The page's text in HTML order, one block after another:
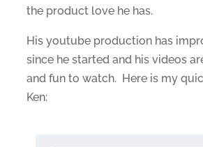
the product love he has.
His youtube production has
since he started and his videos
and fun to watch. Here is my
Ken: